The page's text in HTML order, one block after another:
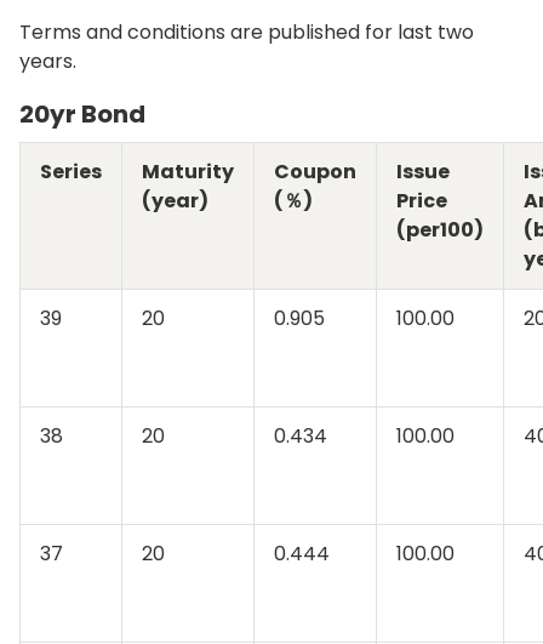
Terms and conditions are published for last two
years.
20yr Bond
Series
Maturity
(year)
Coupon
(％)
Issue
Price
(per100)
39 20 0.905 100.00
38 20 0.434 100.00
37 20 0.444 100.00